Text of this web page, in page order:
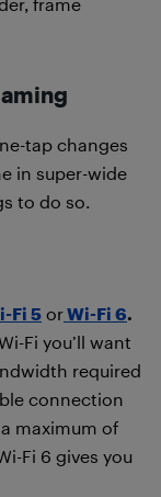
tap changes
in super-wide
to do so.
Fi 5 orWi-Fi 6.
Fi you’ll want
required
connection
maximum of
Fi 6 gives you